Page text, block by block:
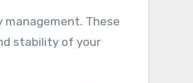
These
stability of your